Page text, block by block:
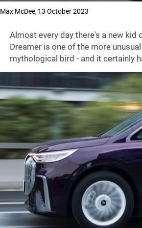
Max McDee, 13 October 2023
Almost every day there's a new
Dreamer is one of the more
mythological bird - and it certainly